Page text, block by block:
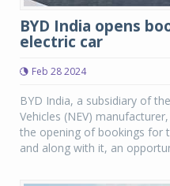
BYD India opens
electric car
Feb 28 2024
BYD India, a subsidiary of
Vehicles (NEV)
the opening of bookings for
and along with it, an